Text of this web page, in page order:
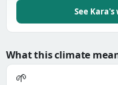
See
What this climate
🌱